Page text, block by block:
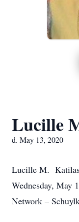
Lucille
d. May 13, 2020
Lucille M.
Wednesday, May
Network –